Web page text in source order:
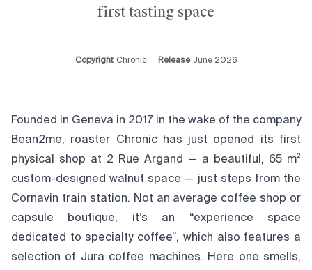
first tasting space
Copyright Chronic Release June 2026
Founded in Geneva in 2017 in the wake of the company
Bean2me, roaster Chronic has just opened its first
physical shop at 2 Rue Argand — a beautiful, 65 m²
custom-designed walnut space — just steps from the
Cornavin train station. Not an average coffee shop or
capsule boutique, it’s an “experience space
dedicated to specialty coffee”, which also features a
selection of Jura coffee machines. Here one smells,